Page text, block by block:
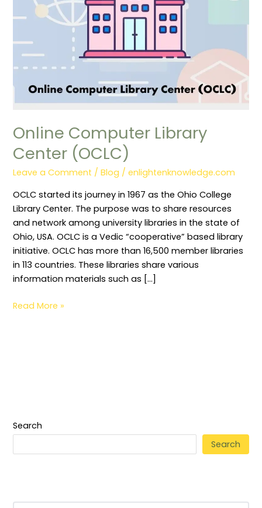
Online Computer Library
Center (OCLC)
Leave a Comment /Blog /enlightenknowledge.com
OCLC started its journey in 1967 as the Ohio College
Library Center. The purpose was to share resources
and network among university libraries in the state of
Ohio, USA. OCLC is a Vedic “cooperative” based library
initiative. OCLC has more than 16,500 member libraries
in 113 countries. These libraries share various
information materials such as […]
Read More »
Search
Search